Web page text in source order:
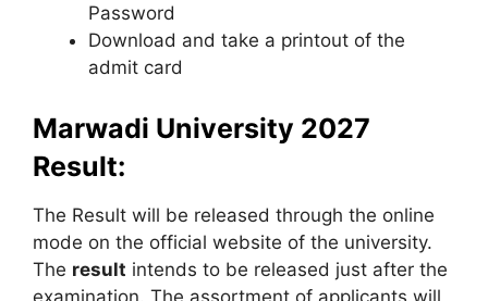
Password
Download and take a printout of the
admit card
Marwadi University 2027
Result:
The Result will be released through the online
mode on the official website of the university.
The result intends to be released just after the
examination. The assortment of applicants will